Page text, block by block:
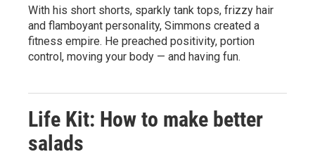
With his short shorts, sparkly tank tops, frizzy hair
and flamboyant personality, Simmons created a
fitness empire. He preached positivity, portion
control, moving your body — and having fun.
Life Kit: How to make better
salads